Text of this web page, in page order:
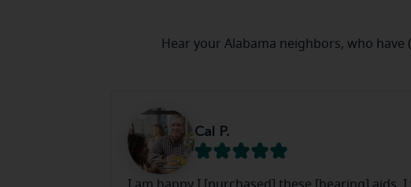
Hear your Alabama neighbors, who
Cal P.